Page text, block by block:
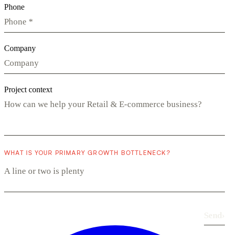
Phone
Company
Project context
WHAT IS YOUR PRIMARY GROWTH BOTTLENECK?